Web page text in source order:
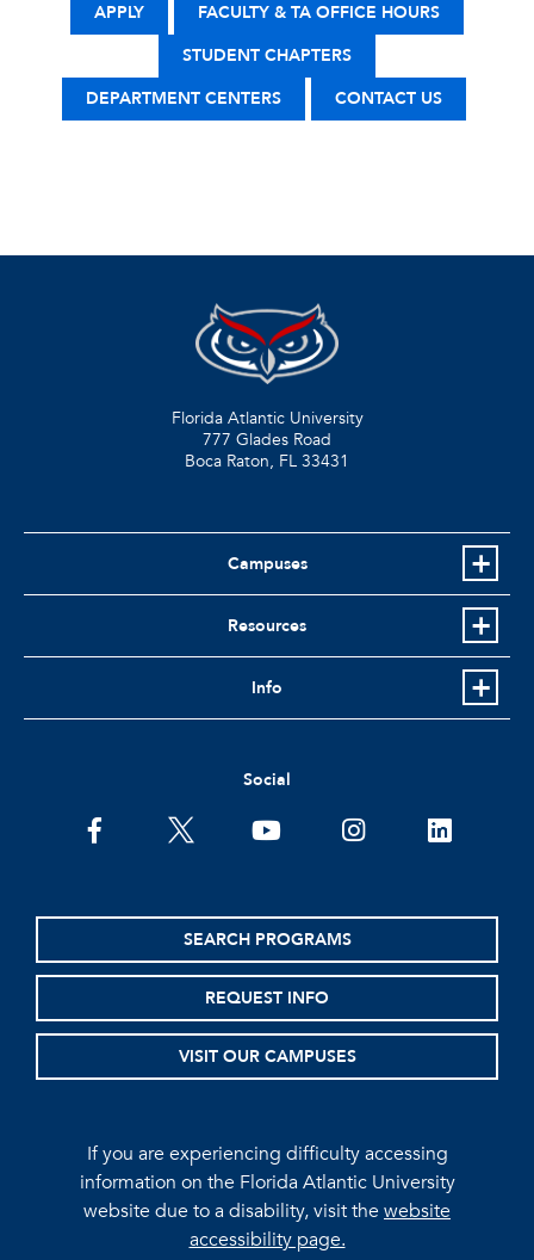
APPLY
FACULTY & TA OFFICE HOURS
STUDENT CHAPTERS
DEPARTMENT CENTERS
CONTACT US
Florida Atlantic University
777 Glades Road
Boca Raton, FL 33431
Campuses
Resources
Info
Social
facebooktwitter youtubeinstagramlinkedin
SEARCH PROGRAMS
REQUEST INFO
VISIT OUR CAMPUSES
If you are experiencing difficulty accessing
information on the Florida Atlantic University
website due to a disability, visit thewebsite
accessibility page.